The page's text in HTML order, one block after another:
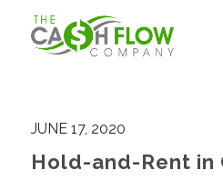
JUNE 17, 2020
Hold-and-Rent in